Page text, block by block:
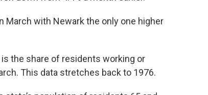
with Newark the only one higher
is the share of residents working or
This data stretches back to 1976.